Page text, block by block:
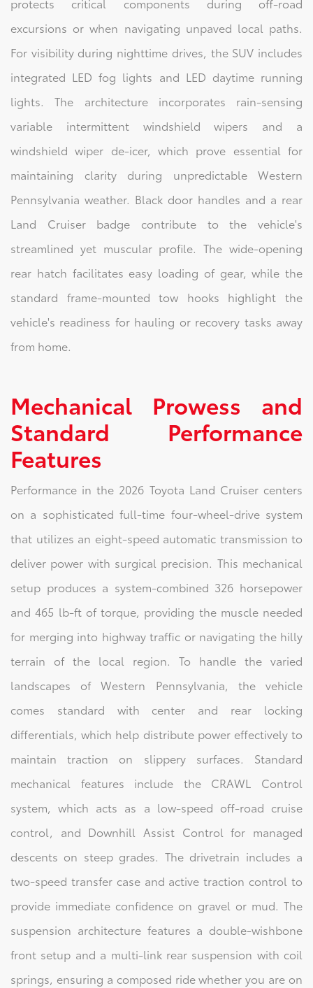
protects critical components during off-road
excursions or when navigating unpaved local paths.
For visibility during nighttime drives, the SUV includes
integrated LED fog lights and LED daytime running
lights. The architecture incorporates rain-sensing
variable intermittent windshield wipers and a
windshield wiper de-icer, which prove essential for
maintaining clarity during unpredictable Western
Pennsylvania weather. Black door handles and a rear
Land Cruiser badge contribute to the vehicle's
streamlined yet muscular profile. The wide-opening
rear hatch facilitates easy loading of gear, while the
standard frame-mounted tow hooks highlight the
vehicle's readiness for hauling or recovery tasks away
from home.
Mechanical Prowess and
Standard Performance
Features
Performance in the 2026 Toyota Land Cruiser centers
on a sophisticated full-time four-wheel-drive system
that utilizes an eight-speed automatic transmission to
deliver power with surgical precision. This mechanical
setup produces a system-combined 326 horsepower
and 465 lb-ft of torque, providing the muscle needed
for merging into highway traffic or navigating the hilly
terrain of the local region. To handle the varied
landscapes of Western Pennsylvania, the vehicle
comes standard with center and rear locking
differentials, which help distribute power effectively to
maintain traction on slippery surfaces. Standard
mechanical features include the CRAWL Control
system, which acts as a low-speed off-road cruise
control, and Downhill Assist Control for managed
descents on steep grades. The drivetrain includes a
two-speed transfer case and active traction control to
provide immediate confidence on gravel or mud. The
suspension architecture features a double-wishbone
front setup and a multi-link rear suspension with coil
springs, ensuring a composed ride whether you are on